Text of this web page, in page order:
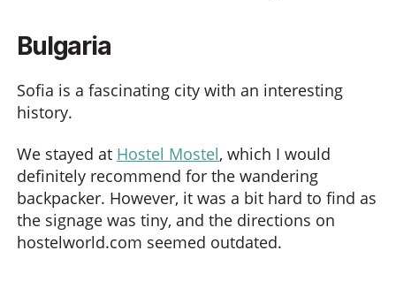
Bulgaria
Sofia is a fascinating city with an interesting
history.
We stayed at Hostel Mostel, which I would
definitely recommend for the wandering
backpacker. However, it was a bit hard to find as
the signage was tiny, and the directions on
hostelworld.com seemed outdated.